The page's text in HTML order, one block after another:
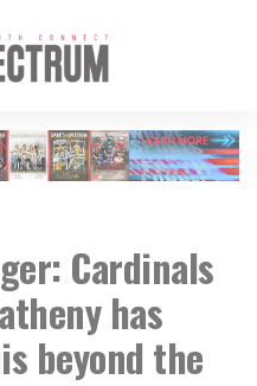
Cardinals
has
beyond the